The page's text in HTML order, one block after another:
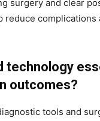
surgery and clear
reduce complications
technology
outcomes?
tools and